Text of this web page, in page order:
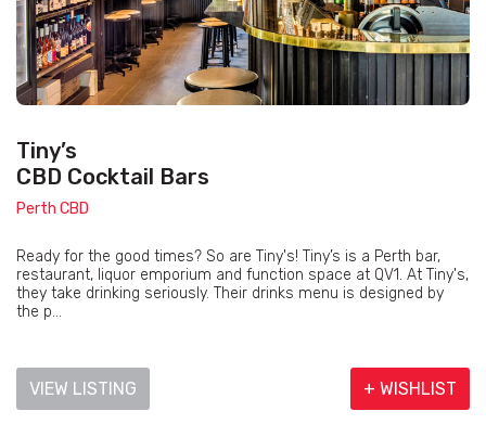
Tiny’s
CBD Cocktail Bars
Perth CBD
Ready for the good times? So are Tiny's! Tiny’s is a Perth bar,
restaurant, liquor emporium and function space at QV1. At Tiny's,
they take drinking seriously. Their drinks menu is designed by
the p...
VIEW LISTING + WISHLIST